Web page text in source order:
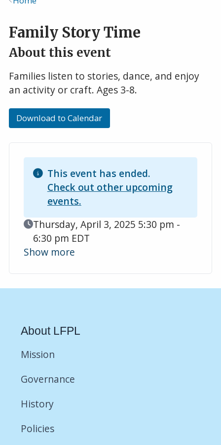
Family Story Time
About this event
Families listen to stories, dance, and enjoy
an activity or craft. Ages 3-8.
Download to Calendar
This event has ended.
Check out other upcoming
events.
Event Date
Thursday, April 3, 2025 5:30 pm -
6:30 pm EDT
Show more
About LFPL
Mission
Governance
History
Policies